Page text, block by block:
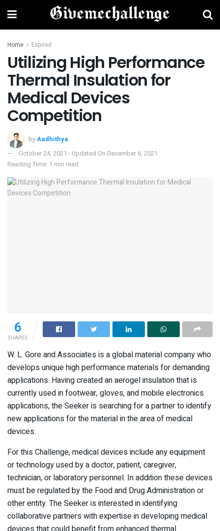
Home Expired
Utilizing High Performance
Thermal Insulation for
Medical Devices
Competition
byAadhithya
October 24, 2021 - Updated On December 6, 2021
Reading Time: 1 min read
6
SHARES
W. L. Gore and Associates is a global material company who
develops unique high performance materials for demanding
applications. Having created an aerogel insulation that is
currently used in footwear, gloves, and mobile electronics
applications, the Seeker is searching for a partner to identify
new applications for the material in the area of medical
devices.
For this Challenge, medical devices include any equipment
or technology used by a doctor, patient, caregiver,
technician, or laboratory personnel. In addition these devices
must be regulated by the Food and Drug Administration or
other entity. The Seeker is interested in identifying
collaborative partners with expertise in developing medical